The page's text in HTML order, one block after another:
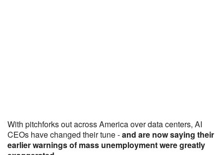
With pitchforks out across America over data centers, AI
CEOs have changed their tune -and are now saying their
earlier warnings of mass unemployment were greatly